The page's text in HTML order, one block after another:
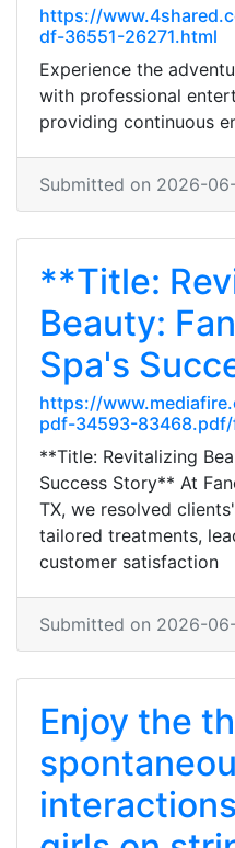
https://
df-36551-26271.html
Experience the
with professional
providing continuous
Submitted on 2026-
**Title:
Beauty:
Spa's
https://
pdf-34593-
**Title: Revitalizing
Success Story** At
TX, we resolved
tailored treatments,
customer satisfaction
Submitted on 2026-
Enjoy the